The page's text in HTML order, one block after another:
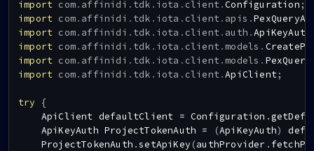
import com. affinidi . tdk . iota . client.Configuration ;
import com. affinidi . tdk . iota . client. apis .
import com. affinidi . tdk . iota . client. auth .ApiKeyAuth
import com. affinidi . tdk . iota . client. models .
import com. affinidi . tdk . iota . client. models .
import com. affinidi . tdk . iota . client.ApiClient;
try
{
ApiClient defaultClient = Configuration .
ApiKeyAuth ProjectTokenAuth = (ApiKeyAuth)
ProjectTokenAuth .setApiKey (authProvider .